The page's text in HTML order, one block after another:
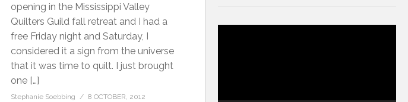
opening in the Mississippi Valley
Quilters Guild fall retreat and I had a
free Friday night and Saturday, I
considered it a sign from the universe
that it was time to quilt. I just brought
one […]
Stephanie Soebbing
8 OCTOBER, 2012